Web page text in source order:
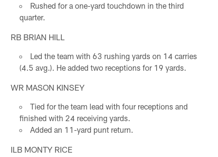
Rushed for a one-yard touchdown in the third
quarter.
RB BRIAN HILL
Led the team with 63 rushing yards on 14 carries
(4.5 avg.). He added two receptions for 19 yards.
WR MASON KINSEY
Tied for the team lead with four receptions and
finished with 24 receiving yards.
Added an 11-yard punt return.
ILB MONTY RICE